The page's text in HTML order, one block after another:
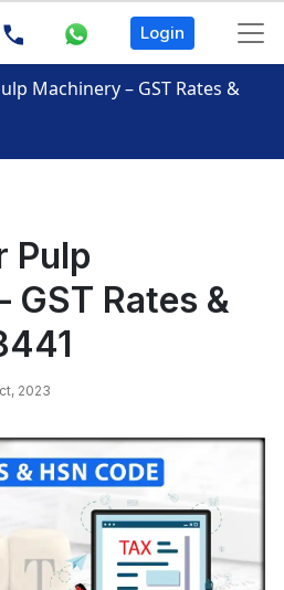
Login
Machinery – GST Rates &
Pulp
GST Rates &
2023